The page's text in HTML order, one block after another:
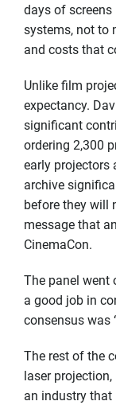
days of
systems, not to
and costs that
Unlike film
expectancy.
significant
ordering 2,300
early projectors
archive
before they will
message that
CinemaCon.
The panel went
a good job in
consensus was
The rest of the
laser
an industry that